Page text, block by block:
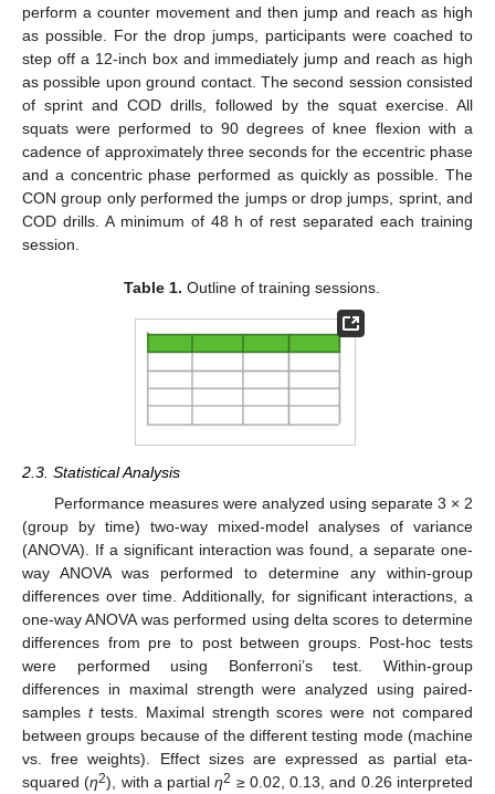
perform a counter movement and then jump and reach as high
as possible. For the drop jumps, participants were coached to
step off a 12-inch box and immediately jump and reach as high
as possible upon ground contact. The second session consisted
of sprint and COD drills, followed by the squat exercise. All
squats were performed to 90 degrees of knee flexion with a
cadence of approximately three seconds for the eccentric phase
and a concentric phase performed as quickly as possible. The
CON group only performed the jumps or drop jumps, sprint, and
COD drills. A minimum of 48 h of rest separated each training
session.
Table 1. Outline of training sessions.
2.3. Statistical Analysis
Performance measures were analyzed using separate 3 × 2
(group by time) two-way mixed-model analyses of variance
(ANOVA). If a significant interaction was found, a separate one-
way ANOVA was performed to determine any within-group
differences over time. Additionally, for significant interactions, a
one-way ANOVA was performed using delta scores to determine
differences from pre to post between groups. Post-hoc tests
were performed using Bonferroni’s test. Within-group
differences in maximal strength were analyzed using paired-
samples ttests. Maximal strength scores were not compared
between groups because of the different testing mode (machine
vs. free weights). Effect sizes are expressed as partial eta-
squared (η2), with a partialη2 ≥ 0.02, 0.13, and 0.26 interpreted